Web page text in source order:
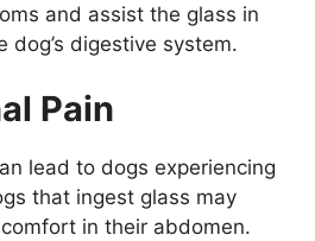
and assist the glass in
dog’s digestive system.
Pain
lead to dogs experiencing
that ingest glass may
in their abdomen.